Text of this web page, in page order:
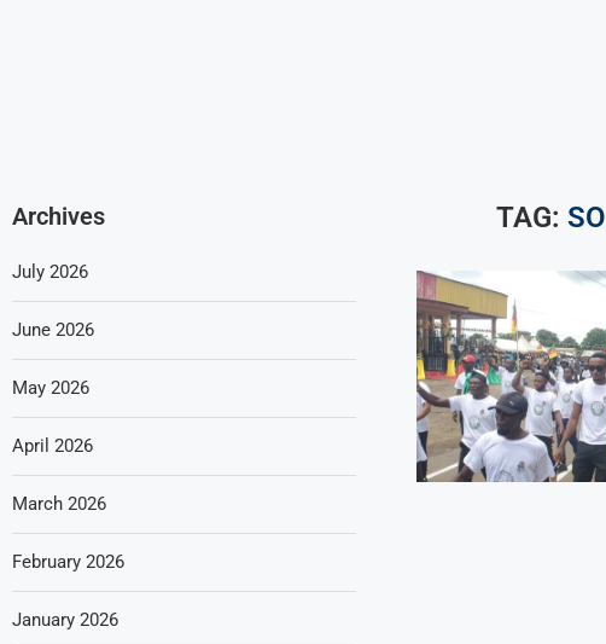
TAG:
Archives
July 2026
June 2026
May 2026
April 2026
March 2026
February 2026
January 2026